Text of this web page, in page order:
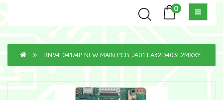
0
BN94-04174P NEW MAIN PCB J401 LA32D403E2MXXY